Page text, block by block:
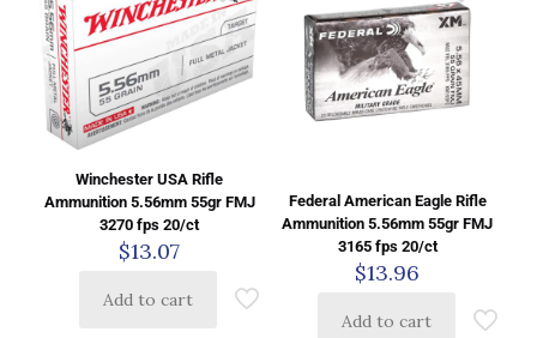
Winchester USA Rifle
Ammunition 5.56mm 55gr FMJ
3270 fps 20/ct
$13.07
Add to cart
Federal American Eagle Rifle
Ammunition 5.56mm 55gr FMJ
3165 fps 20/ct
$13.96
Add to cart